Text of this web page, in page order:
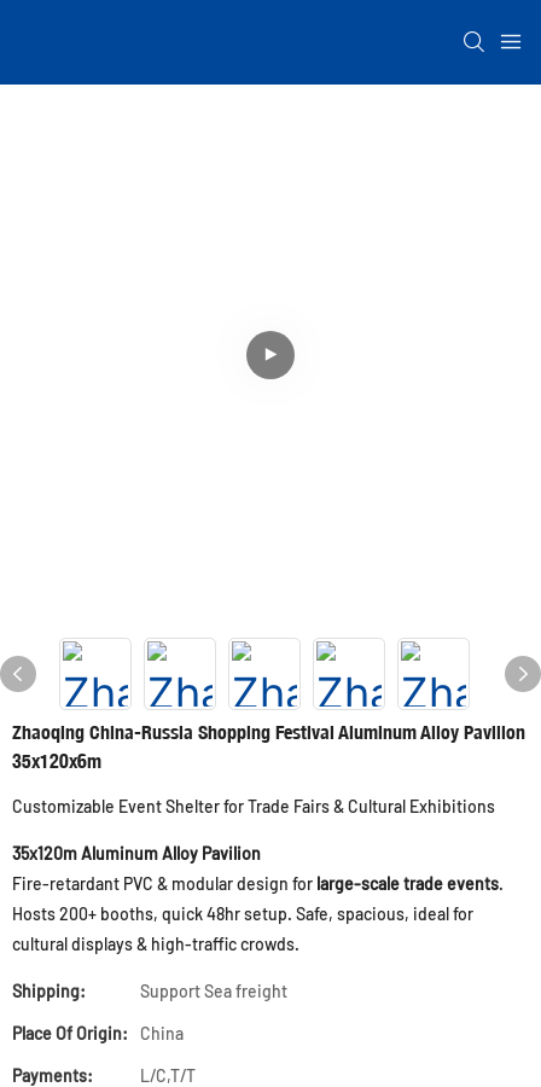
Zhaoqing China-Russia Shopping Festival Aluminum Alloy Pavilion
35x120x6m
Customizable Event Shelter for Trade Fairs & Cultural Exhibitions
35x120m Aluminum Alloy Pavilion
Fire-retardant PVC & modular design for large-scale trade events.
Hosts 200+ booths, quick 48hr setup. Safe, spacious, ideal for
cultural displays & high-traffic crowds.
Shipping: Support Sea freight
Place Of Origin: China
Payments: L/C,T/T